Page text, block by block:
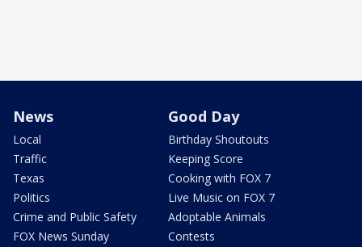
News
Local
Traffic
Texas
Politics
Crime and Public Safety
FOX News Sunday
Good Day
Birthday Shoutouts
Keeping Score
Cooking with FOX 7
Live Music on FOX 7
Adoptable Animals
Contests